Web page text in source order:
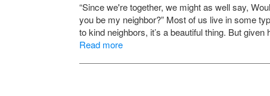
“Since we're together, we might as well say,
you be my neighbor?” Most of us live in some
to kind neighbors, it’s a beautiful thing. But
Read more